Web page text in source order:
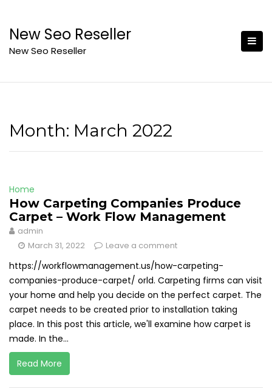
content
New Seo Reseller
New Seo Reseller
Month: March 2022
Home
How Carpeting Companies Produce
Carpet – Work Flow Management
admin
March 31, 2022
Leave a comment
https://workflowmanagement.us/how-carpeting-
companies-produce-carpet/ orld. Carpeting firms can visit
your home and help you decide on the perfect carpet. The
carpet needs to be created prior to installation taking
place. In this post this article, we'll examine how carpet is
made. In the...
Read More